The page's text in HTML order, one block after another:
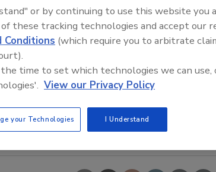
or by continuing to use this website you
these tracking technologies and accept our
Conditions (which require you to arbitrate
time to set which technologies we can use,
View our Privacy Policy
your Technologies I Understand